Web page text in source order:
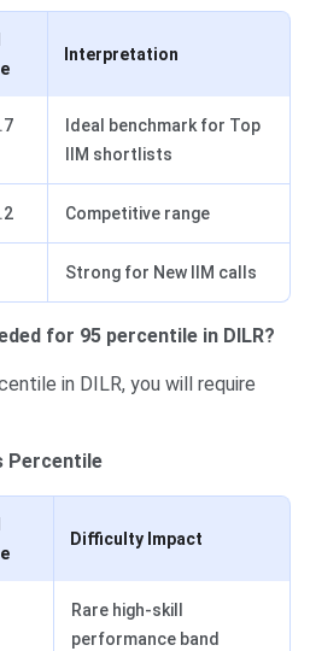
Interpretation
Ideal benchmark for Top
IIM shortlists
Competitive range
Strong for New IIM calls
for 95 percentile in DILR?
in DILR, you will require
Percentile
Difficulty Impact
Rare high-skill
performance band